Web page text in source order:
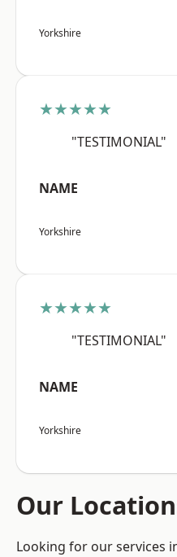
Yorkshire
★★★★★
"TESTIMONIAL"
NAME
Yorkshire
★★★★★
"TESTIMONIAL"
NAME
Yorkshire
Our
Looking for our services